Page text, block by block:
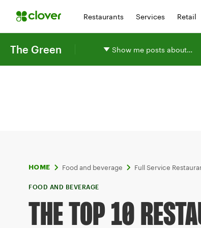
Restaurants Services Retail
The Green Show me posts about…
HOME Food and beverage Full Service
FOOD AND BEVERAGE
THE TOP 10